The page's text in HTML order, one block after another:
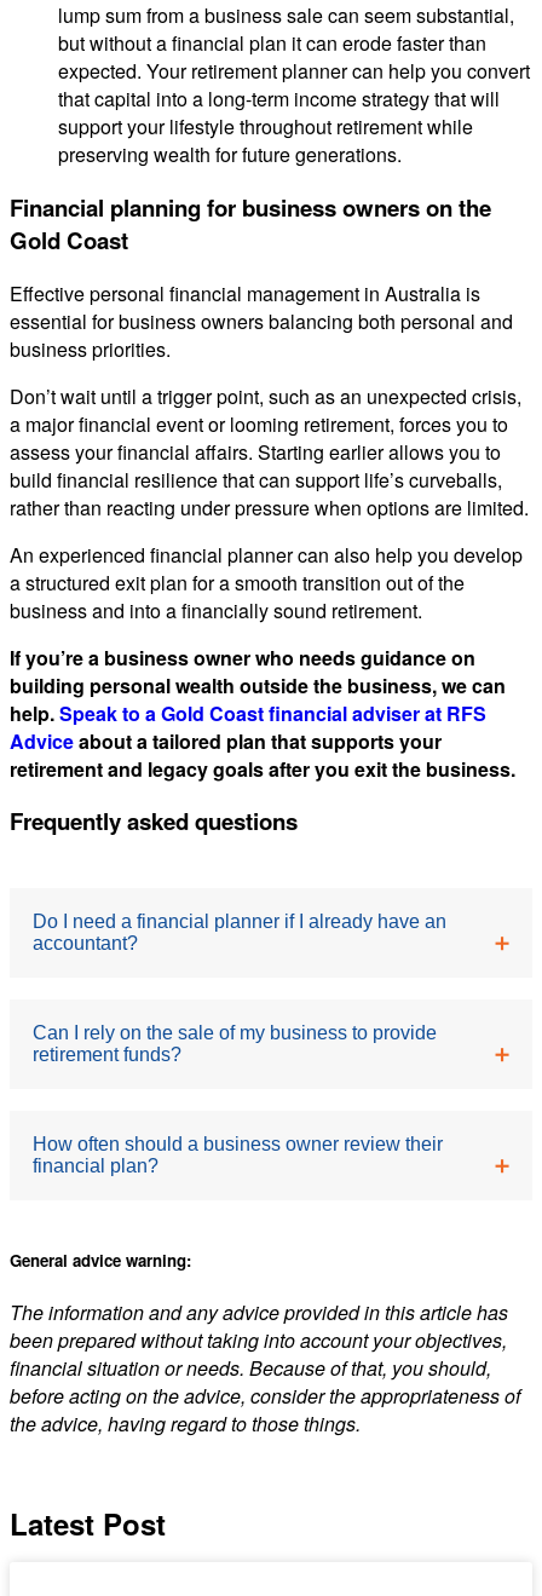
lump sum from a business sale can seem substantial,
but without a financial plan it can erode faster than
expected. Your retirement planner can help you convert
that capital into a long-term income strategy that will
support your lifestyle throughout retirement while
preserving wealth for future generations.
Financial planning for business owners on the
Gold Coast
Effective personal financial management in Australia is
essential for business owners balancing both personal and
business priorities.
Don’t wait until a trigger point, such as an unexpected crisis,
a major financial event or looming retirement, forces you to
assess your financial affairs. Starting earlier allows you to
build financial resilience that can support life’s curveballs,
rather than reacting under pressure when options are limited.
An experienced financial planner can also help you develop
a structured exit plan for a smooth transition out of the
business and into a financially sound retirement.
If you’re a business owner who needs guidance on
building personal wealth outside the business, we can
help.Speak to a Gold Coast financial adviser at RFS
Adviceabout a tailored plan that supports your
retirement and legacy goals after you exit the business.
Frequently asked questions
Do I need a financial planner if I already have an
accountant?
These are complementary roles. An accountant
focuses on compliance, tax returns and reporting. A
insurance, retirement and cash flow planning. The
two work best together.
Can I rely on the sale of my business to provide
retirement funds?
It can form part of your retirement strategy, but
relying on it entirely poses a significant risk. Market
investments and other assets is a more robust
approach.
How often should a business owner review their
financial plan?
We recommend an
business partnership, a change in personal
circumstances, or a shift in your goals.
General advice warning:
The information and any advice provided in this article has
been prepared without taking into account your objectives,
financial situation or needs. Because of that, you should,
before acting on the advice, consider the appropriateness of
the advice, having regard to those things.
Latest Post